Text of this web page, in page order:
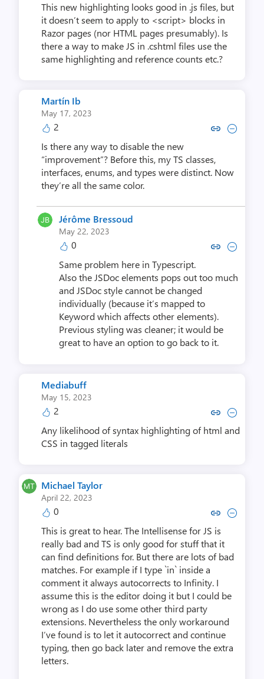
This new highlighting looks good in .js files, but
it doesn’t seem to apply to <script> blocks in
Razor pages (nor HTML pages presumably). Is
there a way to make JS in .cshtml files use the
same highlighting and reference counts etc.?
Martín Ib
May 17, 2023
2 Copy link to comment by
Collapse comment by
Is there any way to disable the new
“improvement”? Before this, my TS classes,
interfaces, enums, and types were distinct. Now
they’re all the same color.
Jérôme Bressoud
May 22, 2023
0 Copy link to comment by
Collapse comment by
Same problem here in Typescript.
Also the JSDoc elements pops out too much
and JSDoc style cannot be changed
individually (because it’s mapped to
Keyword which affects other elements).
Previous styling was cleaner; it would be
great to have an option to go back to it.
Mediabuff
May 15, 2023
2 Copy link to comment by
Collapse comment by
Any likelihood of syntax highlighting of html and
CSS in tagged literals
Michael Taylor
April 22, 2023
0 Copy link to comment by
Collapse comment by
This is great to hear. The Intellisense for JS is
really bad and TS is only good for stuff that it
can find definitions for. But there are lots of bad
matches. For example if I type `in` inside a
comment it always autocorrects to Infinity. I
assume this is the editor doing it but I could be
wrong as I do use some other third party
extensions. Nevertheless the only workaround
I’ve found is to let it autocorrect and continue
typing, then go back later and remove the extra
letters.